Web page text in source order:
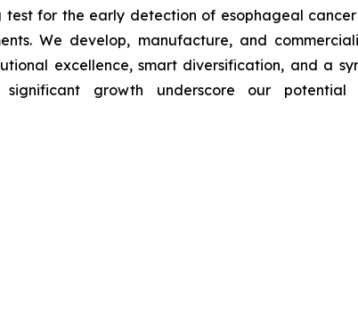
for the early detection of esophageal
We develop, manufacture, and
excellence, smart diversification, and a
significant growth underscore our